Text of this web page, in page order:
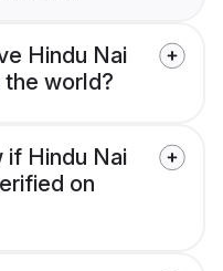
Hindu Nai
world?
if Hindu Nai
on